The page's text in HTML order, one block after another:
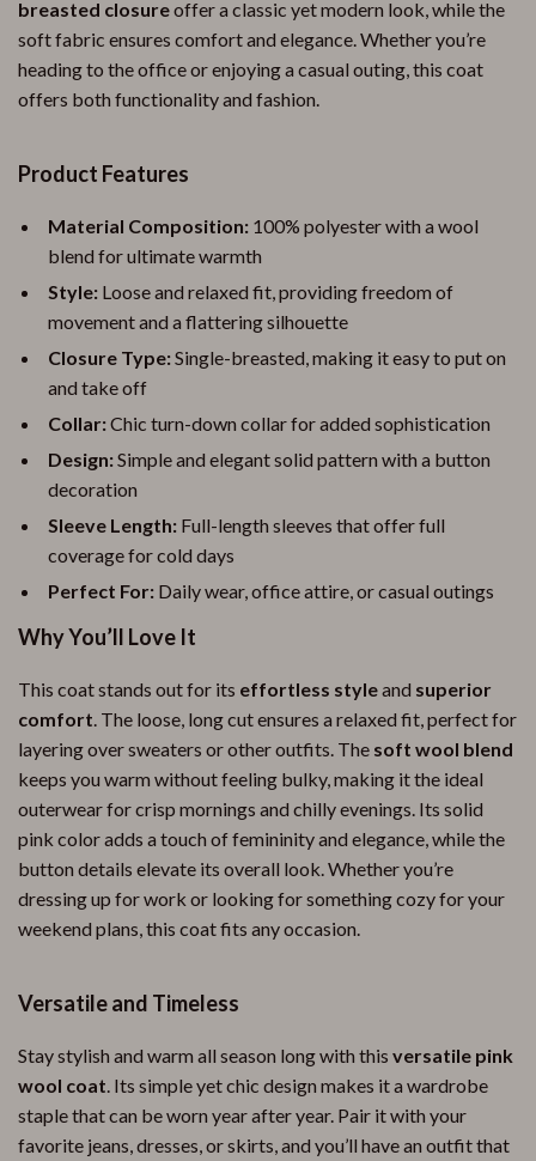
breasted closureoffer a classic yet modern look, while the
soft fabric ensures comfort and elegance. Whether you’re
heading to the office or enjoying a casual outing, this coat
offers both functionality and fashion.
Product Features
Material Composition: 100% polyester with a wool
blend for ultimate warmth
Style: Loose and relaxed fit, providing freedom of
movement and a flattering silhouette
Closure Type:Single-breasted, making it easy to put on
and take off
Collar:Chic turn-down collar for added sophistication
Design:Simple and elegant solid pattern with a button
decoration
Sleeve Length: Full-length sleeves that offer full
coverage for cold days
Perfect For: Daily wear, office attire, or casual outings
Why You’ll Love It
This coat stands out for its effortless styleand superior
comfort. The loose, long cut ensures a relaxed fit, perfect for
layering over sweaters or other outfits. The soft wool blend
keeps you warm without feeling bulky, making it the ideal
outerwear for crisp mornings and chilly evenings. Its solid
pink color adds a touch of femininity and elegance, while the
button details elevate its overall look. Whether you’re
dressing up for work or looking for something cozy for your
weekend plans, this coat fits any occasion.
Versatile and Timeless
Stay stylish and warm all season long with this versatile pink
wool coat. Its simple yet chic design makes it a wardrobe
staple that can be worn year after year. Pair it with your
favorite jeans, dresses, or skirts, and you’ll have an outfit that